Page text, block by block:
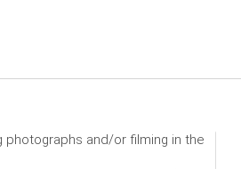
and/or filming in the